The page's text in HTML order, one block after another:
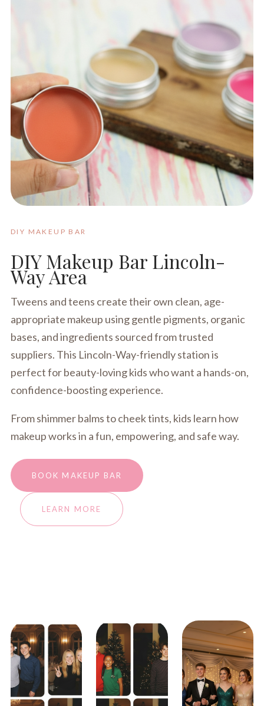
DIY MAKEUP BAR
DIY Makeup Bar Lincoln-
Way Area
Tweens and teens create their own clean, age-
appropriate makeup using gentle pigments, organic
bases, and ingredients sourced from trusted
suppliers. This Lincoln-Way-friendly station is
perfect for beauty-loving kids who want a hands-on,
confidence-boosting experience.
From shimmer balms to cheek tints, kids learn how
makeup works in a fun, empowering, and safe way.
BOOK MAKEUP BAR
LEARN MORE